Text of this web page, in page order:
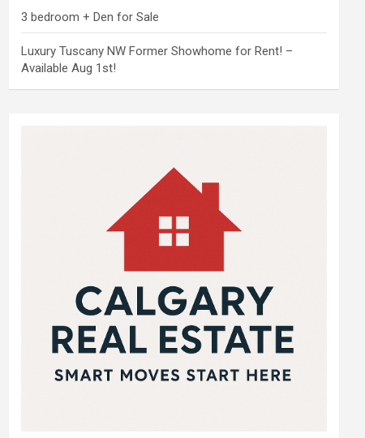
3 bedroom + Den for Sale
Luxury Tuscany NW Former Showhome for Rent! –
Available Aug 1st!